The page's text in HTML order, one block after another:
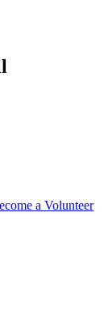
a Volunteer